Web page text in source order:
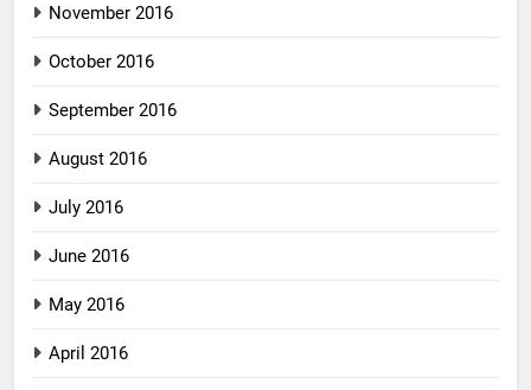
November 2016
October 2016
September 2016
August 2016
July 2016
June 2016
May 2016
April 2016